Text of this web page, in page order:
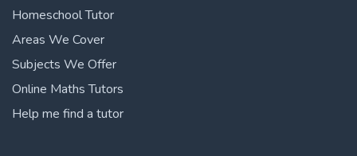
Homeschool Tutor
Areas We Cover
Subjects We Offer
Online Maths Tutors
Help me find a tutor